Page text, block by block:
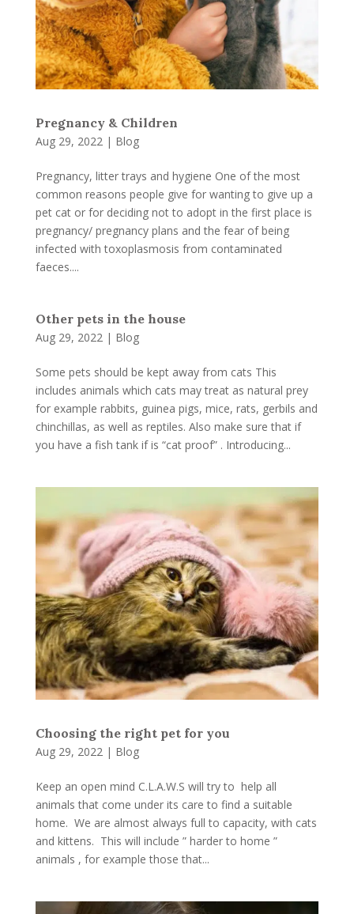
Pregnancy & Children
Aug 29, 2022| Blog
Pregnancy, litter trays and hygiene One of the most
common reasons people give for wanting to give up a
pet cat or for deciding not to adopt in the first place is
pregnancy/ pregnancy plans and the fear of being
infected with toxoplasmosis from contaminated
faeces....
Other pets in the house
Aug 29, 2022| Blog
Some pets should be kept away from cats This
includes animals which cats may treat as natural prey
for example rabbits, guinea pigs, mice, rats, gerbils and
chinchillas, as well as reptiles. Also make sure that if
you have a fish tank if is “cat proof” . Introducing...
Choosing the right pet for you
Aug 29, 2022| Blog
Keep an open mind C.L.A.W.S will try to help all
animals that come under its care to find a suitable
home. We are almost always full to capacity, with cats
and kittens. This will include ” harder to home ”
animals , for example those that...